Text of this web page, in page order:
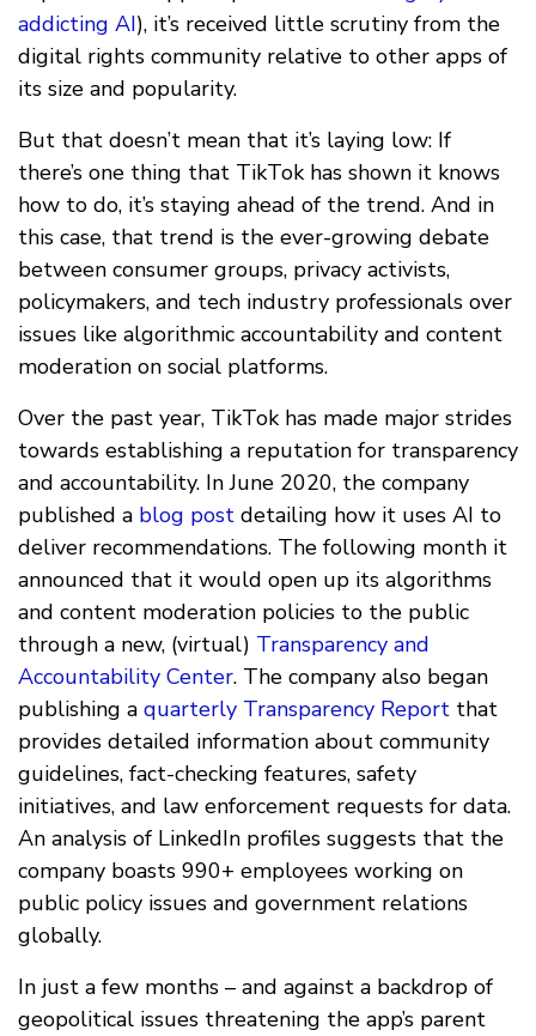
addicting AI), it’s received little scrutiny from the
digital rights community relative to other apps of
its size and popularity.
But that doesn’t mean that it’s laying low: If
there’s one thing that TikTok has shown it knows
how to do, it’s staying ahead of the trend. And in
this case, that trend is the ever-growing debate
between consumer groups, privacy activists,
policymakers, and tech industry professionals over
issues like algorithmic accountability and content
moderation on social platforms.
Over the past year, TikTok has made major strides
towards establishing a reputation for transparency
and accountability. In June 2020, the company
published a blog post detailing how it uses AI to
deliver recommendations. The following month it
announced that it would open up its algorithms
and content moderation policies to the public
through a new, (virtual) Transparency and
Accountability Center. The company also began
publishing a quarterly Transparency Report that
provides detailed information about community
guidelines, fact-checking features, safety
initiatives, and law enforcement requests for data.
An analysis of LinkedIn profiles suggests that the
company boasts 990+ employees working on
public policy issues and government relations
globally.
In just a few months – and against a backdrop of
geopolitical issues threatening the app’s parent